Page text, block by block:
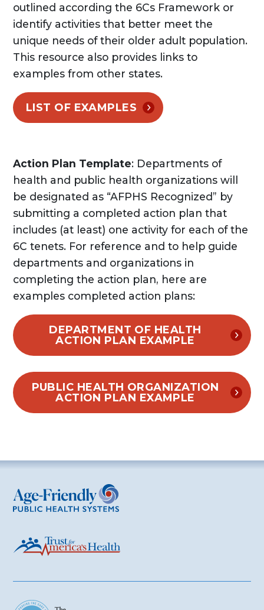
outlined according the 6Cs Framework or
identify activities that better meet the
unique needs of their older adult population.
This resource also provides links to
examples from other states.
LIST OF EXAMPLES
Action Plan Template: Departments of
health and public health organizations will
be designated as “AFPHS Recognized” by
submitting a completed action plan that
includes (at least) one activity for each of the
6C tenets. For reference and to help guide
departments and organizations in
completing the action plan, here are
examples completed action plans:
DEPARTMENT OF HEALTH
ACTION PLAN EXAMPLE
PUBLIC HEALTH ORGANIZATION
ACTION PLAN EXAMPLE
Age-Friendly Public Health Systems